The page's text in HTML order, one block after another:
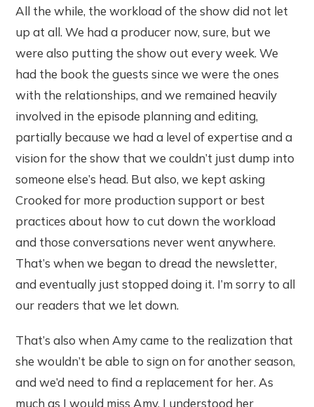
All the while, the workload of the show did not let
up at all. We had a producer now, sure, but we
were also putting the show out every week. We
had the book the guests since we were the ones
with the relationships, and we remained heavily
involved in the episode planning and editing,
partially because we had a level of expertise and a
vision for the show that we couldn’t just dump into
someone else’s head. But also, we kept asking
Crooked for more production support or best
practices about how to cut down the workload
and those conversations never went anywhere.
That’s when we began to dread the newsletter,
and eventually just stopped doing it. I’m sorry to all
our readers that we let down.
That’s also when Amy came to the realization that
she wouldn’t be able to sign on for another season,
and we’d need to find a replacement for her. As
much as I would miss Amy, I understood her